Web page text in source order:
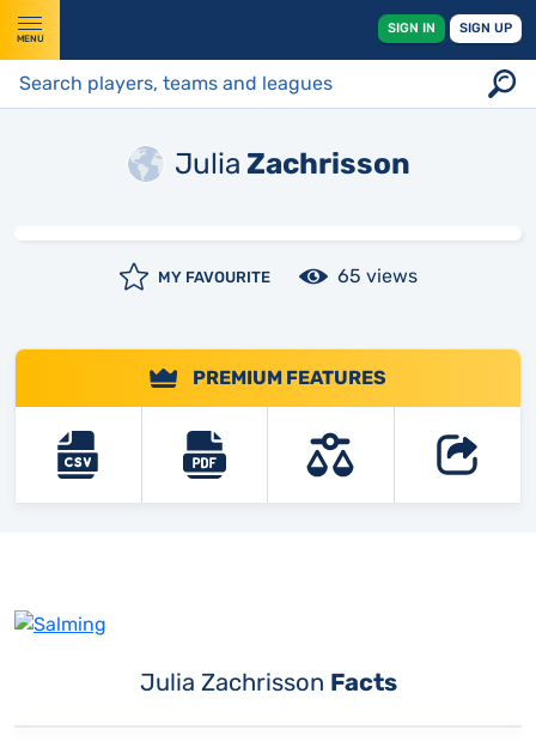
MENU
SIGN IN SIGN UP
Julia Zachrisson
MY FAVOURITE 65 views
PREMIUM FEATURES
Julia Zachrisson Facts